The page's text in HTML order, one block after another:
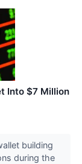
Into $7 Million
building
during the